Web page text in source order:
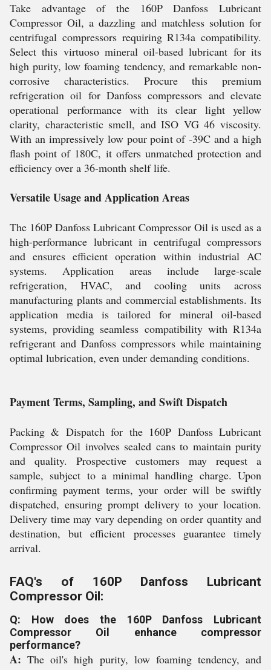
Take advantage of the 160P Danfoss Lubricant
Compressor Oil, a dazzling and matchless solution for
centrifugal compressors requiring R134a compatibility.
Select this virtuoso mineral oil-based lubricant for its
high purity, low foaming tendency, and remarkable non-
corrosive characteristics. Procure this premium
refrigeration oil for Danfoss compressors and elevate
operational performance with its clear light yellow
clarity, characteristic smell, and ISO VG 46 viscosity.
With an impressively low pour point of -39C and a high
flash point of 180C, it offers unmatched protection and
efficiency over a 36-month shelf life.
Versatile Usage and Application Areas
The 160P Danfoss Lubricant Compressor Oil is used as a
high-performance lubricant in centrifugal compressors
and ensures efficient operation within industrial AC
systems. Application areas include large-scale
refrigeration, HVAC, and cooling units across
manufacturing plants and commercial establishments. Its
application media is tailored for mineral oil-based
systems, providing seamless compatibility with R134a
refrigerant and Danfoss compressors while maintaining
optimal lubrication, even under demanding conditions.
Payment Terms, Sampling, and Swift Dispatch
Packing & Dispatch for the 160P Danfoss Lubricant
Compressor Oil involves sealed cans to maintain purity
and quality. Prospective customers may request a
sample, subject to a minimal handling charge. Upon
confirming payment terms, your order will be swiftly
dispatched, ensuring prompt delivery to your location.
Delivery time may vary depending on order quantity and
destination, but efficient processes guarantee timely
arrival.
FAQ's of 160P Danfoss Lubricant
Compressor Oil:
Q: How does the 160P Danfoss Lubricant
Compressor Oil enhance compressor
performance?
A: The oil's high purity, low foaming tendency, and